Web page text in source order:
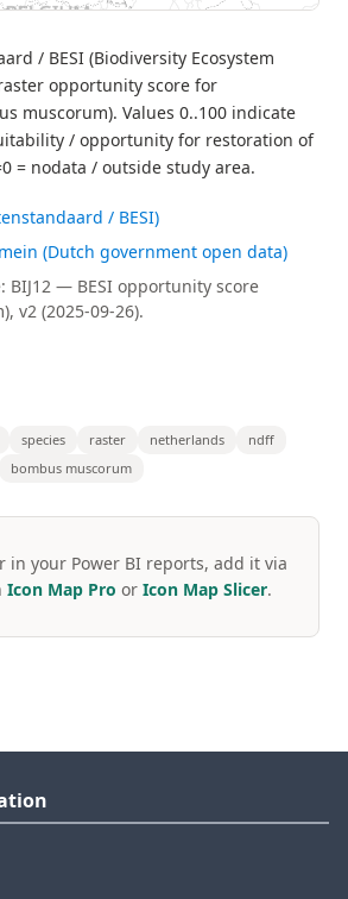
/ BESI (Biodiversity Ecosystem
opportunity score for
muscorum). Values 0..100 indicate
/ opportunity for restoration of
= nodata / outside study area.
/ BESI)
(Dutch government open data)
BIJ12 — BESI opportunity score
v2 (2025-09-26).
species raster netherlands
ndff
bombus muscorum
in your Power BI reports, add it via
Icon Map Pro or Icon Map Slicer.